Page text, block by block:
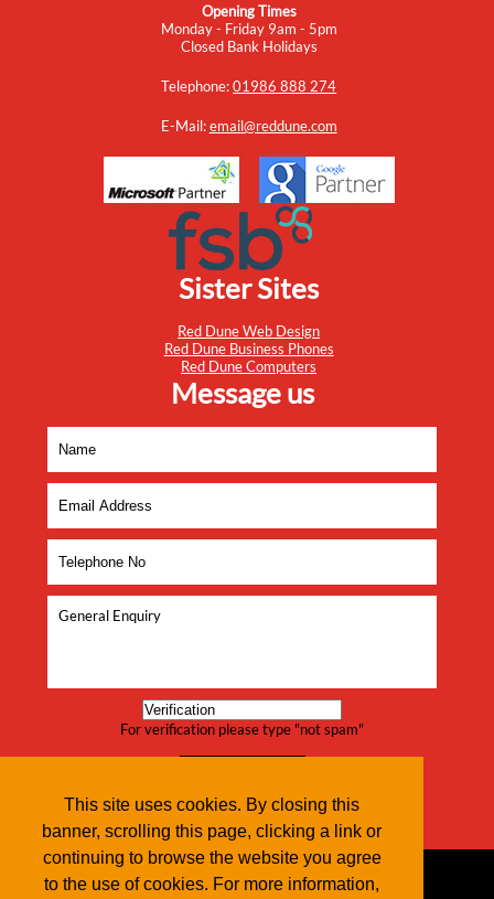
This site uses cookies. By closing this
banner, scrolling this page, clicking a link or
continuing to browse the website you agree
to the use of cookies. For more information,
Opening Times
Monday - Friday 9am - 5pm
Closed Bank Holidays
Telephone:01986 888 274
E-Mail:email@reddune.com
Sister Sites
Red Dune Web Design
Red Dune Business Phones
Red Dune Computers
Message us
For verification please type "not spam"